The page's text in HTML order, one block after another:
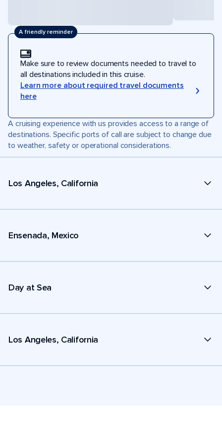
A friendly reminder
Make sure to review documents needed to travel to
all destinations included in this cruise.
Learn more about required travel documents
here
A cruising experience with us provides access to a range of
destinations. Specific ports of call are subject to change due
to weather, safety or operational considerations.
Los Angeles, California
Ensenada, Mexico
Day at Sea
Los Angeles, California